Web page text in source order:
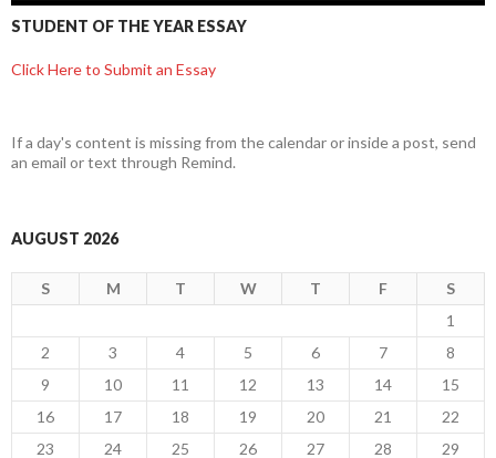
STUDENT OF THE YEAR ESSAY
Click Here to Submit an Essay
If a day's content is missing from the calendar or inside a post, send
an email or text through Remind.
AUGUST 2026
S M T W T F
S
1
2
3 4 5 6 7
8
9
10 11 12 13 14
15
16
17 18 19 20 21
22
23
24 25 26 27 28
29